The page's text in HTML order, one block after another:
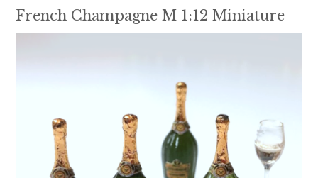
French Champagne M 1:12 Miniature